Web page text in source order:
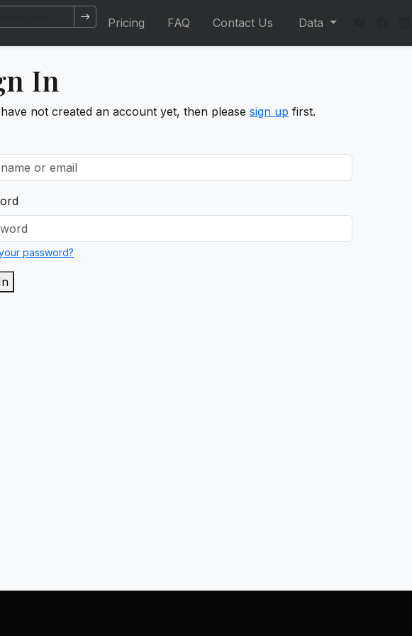
Pricing FAQ Contact Us Data
In
not created an account yet, then please sign up first.
password?